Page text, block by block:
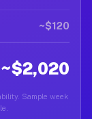
~$120
~$2,020
Sample week